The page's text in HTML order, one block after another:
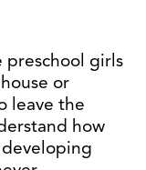
preschool girls
or
leave the
how